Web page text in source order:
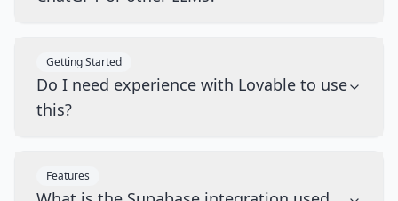
Getting Started
Do I need experience with Lovable to use
this?
Features